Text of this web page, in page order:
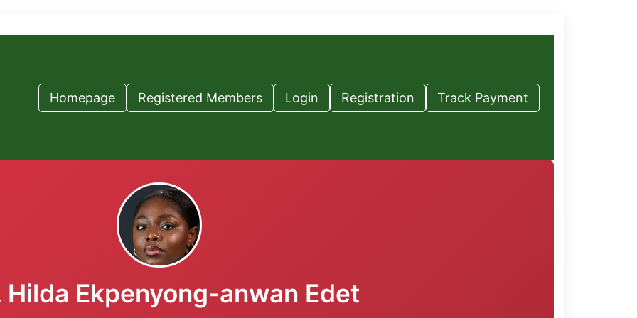
Homepage Registered Members Login Registration Track Payment
Hilda Ekpenyong-anwan Edet